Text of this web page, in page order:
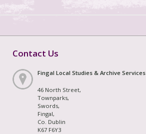
Contact Us
Fingal Local Studies & Archive Services
46 North Street,
Townparks,
Swords,
Fingal,
Co. Dublin
K67 F6Y3